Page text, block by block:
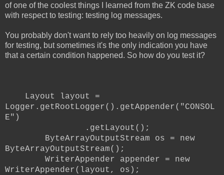
of one of the coolest things I learned from the ZK code base
with respect to testing: testing log messages.
You probably don't want to rely too heavily on log messages
for testing, but sometimes it's the only indication you have
that a certain condition happened. So how do you test it?
Layout layout =
Logger.getRootLogger().getAppender("CONSOL
E")
.getLayout();
ByteArrayOutputStream os = new
ByteArrayOutputStream();
WriterAppender appender = new
WriterAppender(layout, os);